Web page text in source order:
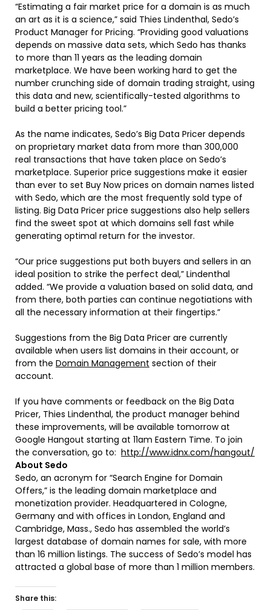
“Estimating a fair market price for a domain is as much
an art as it is a science,” said Thies Lindenthal, Sedo’s
Product Manager for Pricing. “Providing good valuations
depends on massive data sets, which Sedo has thanks
to more than 11 years as the leading domain
marketplace. We have been working hard to get the
number crunching side of domain trading straight, using
this data and new, scientifically-tested algorithms to
build a better pricing tool.”
As the name indicates, Sedo’s Big Data Pricer depends
on proprietary market data from more than 300,000
real transactions that have taken place on Sedo’s
marketplace. Superior price suggestions make it easier
than ever to set Buy Now prices on domain names listed
with Sedo, which are the most frequently sold type of
listing. Big Data Pricer price suggestions also help sellers
find the sweet spot at which domains sell fast while
generating optimal return for the investor.
“Our price suggestions put both buyers and sellers in an
ideal position to strike the perfect deal,” Lindenthal
added. “We provide a valuation based on solid data, and
from there, both parties can continue negotiations with
all the necessary information at their fingertips.”
Suggestions from the Big Data Pricer are currently
available when users list domains in their account, or
from the Domain Management section of their
account.
If you have comments or feedback on the Big Data
Pricer, Thies Lindenthal, the product manager behind
these improvements, will be available tomorrow at
Google Hangout starting at 11am Eastern Time. To join
the conversation, go to: http://www.idnx.com/hangout/
About Sedo
Sedo, an acronym for “Search Engine for Domain
Offers,” is the leading domain marketplace and
monetization provider. Headquartered in Cologne,
Germany and with offices in London, England and
Cambridge, Mass., Sedo has assembled the world’s
largest database of domain names for sale, with more
than 16 million listings. The success of Sedo’s model has
attracted a global base of more than 1 million members.
Share this: